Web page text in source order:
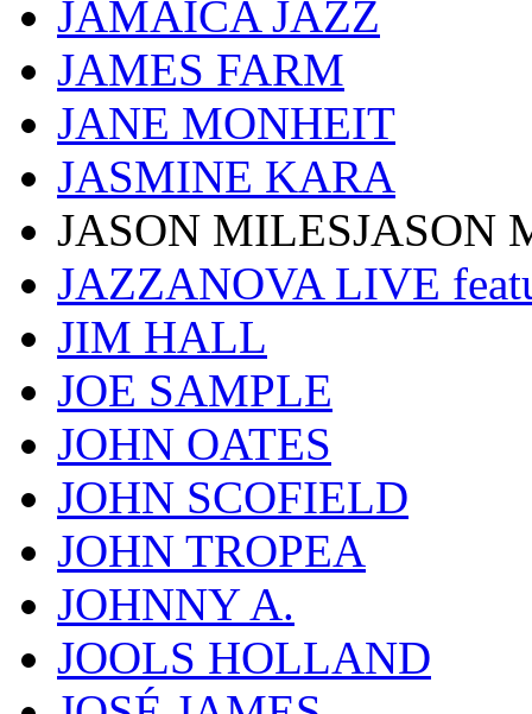
JAMAICA JAZZ
JAMES FARM
JANE MONHEIT
JASMINE KARA
JASON MILESJASON
JAZZANOVA LIVE
JIM HALL
JOE SAMPLE
JOHN OATES
JOHN SCOFIELD
JOHN TROPEA
JOHNNY A.
JOOLS HOLLAND